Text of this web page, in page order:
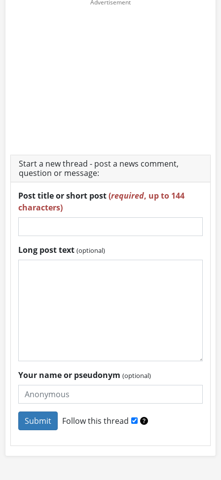
Start a new thread - post a news comment,
question or message:
Post title or short post(required, up to 144
characters)
Long post text(optional)
Your name or pseudonym(optional)
Follow this thread